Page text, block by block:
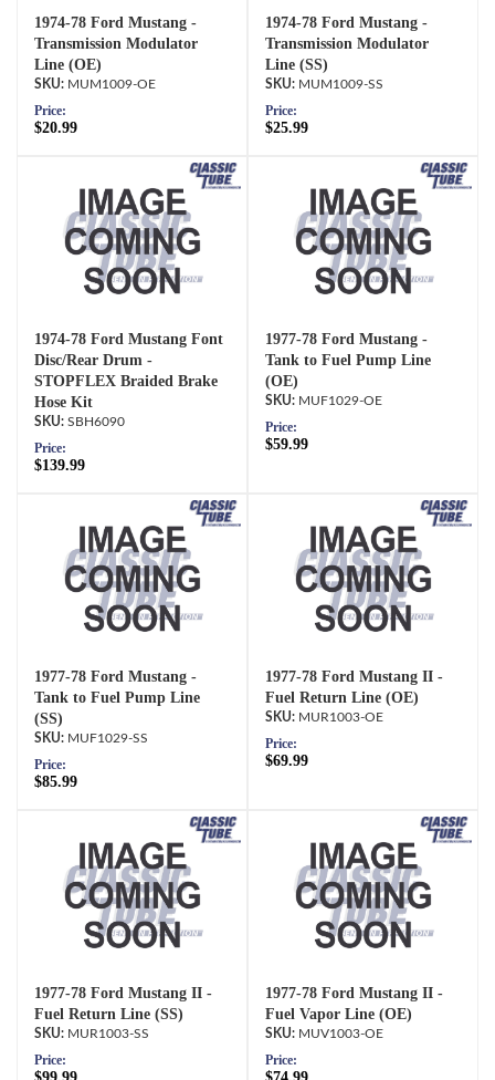
1974-78 Ford Mustang -
Transmission Modulator
Line (OE)
MUM1009-OE
Price:
$20.99
1974-78 Ford Mustang -
Transmission Modulator
Line (SS)
MUM1009-SS
Price:
$25.99
1974-78 Ford Mustang Font
Disc/Rear Drum -
STOPFLEX Braided Brake
Hose Kit
SBH6090
Price:
$139.99
1977-78 Ford Mustang -
Tank to Fuel Pump Line
(OE)
MUF1029-OE
Price:
$59.99
1977-78 Ford Mustang -
Tank to Fuel Pump Line
(SS)
MUF1029-SS
Price:
$85.99
1977-78 Ford Mustang II -
Fuel Return Line (OE)
MUR1003-OE
Price:
$69.99
1977-78 Ford Mustang II -
Fuel Return Line (SS)
MUR1003-SS
Price:
1977-78 Ford Mustang II -
Fuel Vapor Line (OE)
MUV1003-OE
Price: